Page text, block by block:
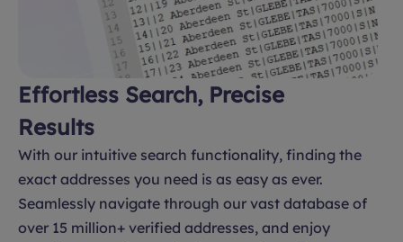
Effortless Search, Precise
Results
With our intuitive search functionality, finding the
exact addresses you need is as easy as ever.
Seamlessly navigate through our vast database of
over 15 million+ verified addresses, and enjoy